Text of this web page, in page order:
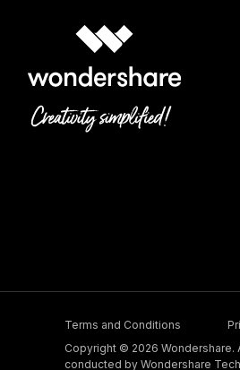
Terms and Conditions
Copyright © 2026 Wondershare.
conducted by Wondershare